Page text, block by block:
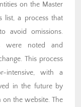
on the Master
list, a process that
avoid omissions.
were noted and
This process
intensive, with a
in the future by
the website. The